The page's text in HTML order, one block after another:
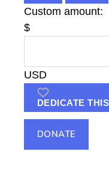
Custom amount:
$
USD
DEDICATE
DONATE